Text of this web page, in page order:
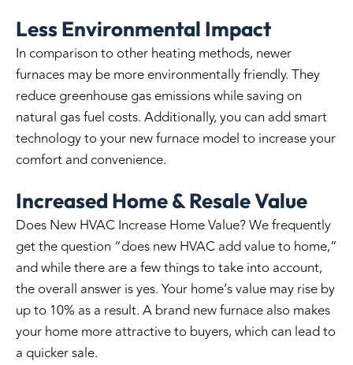
Less Environmental Impact
In comparison to other heating methods, newer
furnaces may be more environmentally friendly. They
reduce greenhouse gas emissions while saving on
natural gas fuel costs. Additionally, you can add smart
technology to your new furnace model to increase your
comfort and convenience.
Increased Home & Resale Value
Does New HVAC Increase Home Value? We frequently
get the question “does new HVAC add value to home,”
and while there are a few things to take into account,
the overall answer is yes. Your home’s value may rise by
up to 10% as a result. A brand new furnace also makes
your home more attractive to buyers, which can lead to
a quicker sale.